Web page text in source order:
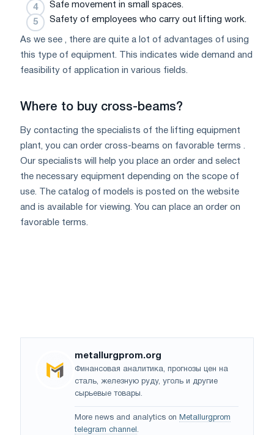
Safe movement in small spaces.
Safety of employees who carry out lifting work.
As we see , there are quite a lot of advantages of using
this type of equipment. This indicates wide demand and
feasibility of application in various fields.
Where to buy cross-beams?
By contacting the specialists of the lifting equipment
plant, you can order cross-beams on favorable terms .
Our specialists will help you place an order and select
the necessary equipment depending on the scope of
use. The catalog of models is posted on the website
and is available for viewing. You can place an order on
favorable terms.
metallurgprom.org
Финансовая аналитика, прогнозы цен на
сталь, железную руду, уголь и другие
сырьевые товары.
More news and analytics on Metallurgprom
telegram channel .